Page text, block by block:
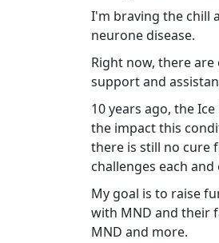
I'm braving the chill
neurone disease.
Right now, there
support and
10 years ago, the
the impact this
there is still no cure
challenges each and
My goal is to raise
with MND and their
MND and more.